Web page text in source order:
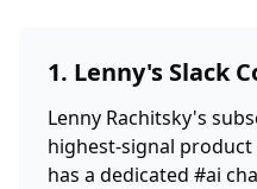
1. Lenny's Slack
Lenny Rachitsky's
highest-signal
has a dedicated #ai